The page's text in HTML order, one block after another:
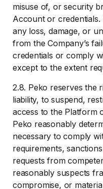
misuse of, or security
Account or
any loss, damage, or
from the Company’s
credentials or comply
except to the extent
2.8. Peko reserves the
liability, to suspend,
access to the Platform
Peko reasonably
necessary to comply
requirements,
requests from
reasonably suspects
compromise, or